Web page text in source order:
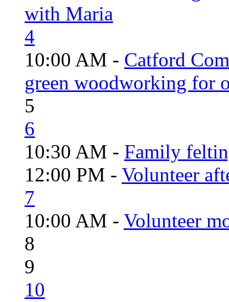
with Maria
4
10:00 AM - Catford
green woodworking for
5
6
10:30 AM - Family
12:00 PM - Volunteer
7
10:00 AM - Volunteer
8
9
10